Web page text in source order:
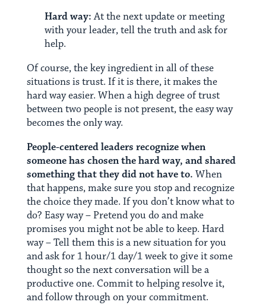
Hard way:At the next update or meeting
with your leader, tell the truth and ask for
help.
Of course, the key ingredient in all of these
situations is trust. If it is there, it makes the
hard way easier. When a high degree of trust
between two people is not present, the easy way
becomes the only way.
People-centered leaders recognize when
someone has chosen the hard way, and shared
something that they did not have to. When
that happens, make sure you stop and recognize
the choice they made. If you don’t know what to
do? Easy way – Pretend you do and make
promises you might not be able to keep. Hard
way – Tell them this is a new situation for you
and ask for 1 hour/1 day/1 week to give it some
thought so the next conversation will be a
productive one. Commit to helping resolve it,
and follow through on your commitment.